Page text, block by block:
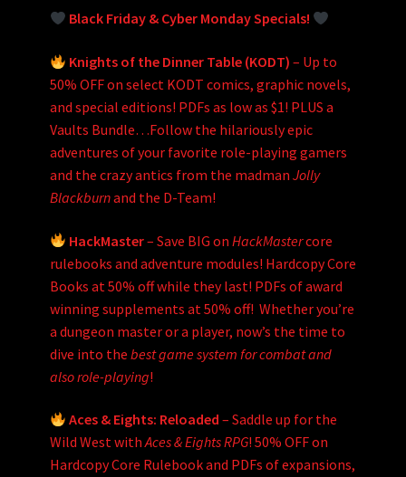
Black Friday & Cyber Monday Specials!
Knights of the Dinner Table (KODT) – Up to
50% OFF on select KODT comics, graphic novels,
and special editions! PDFs as low as $1! PLUS a
Vaults Bundle…Follow the hilariously epic
adventures of your favorite role-playing gamers
and the crazy antics from the madman Jolly
Blackburnand the D-Team!
HackMaster– Save BIG onHackMastercore
rulebooks and adventure modules! Hardcopy Core
Books at 50% off while they last! PDFs of award
winning supplements at 50% off! Whether you’re
a dungeon master or a player, now’s the time to
dive into the best game system for combat and
also role-playing!
Aces & Eights: Reloaded – Saddle up for the
Wild West withAces & Eights RPG! 50% OFF on
Hardcopy Core Rulebook and PDFs of expansions,